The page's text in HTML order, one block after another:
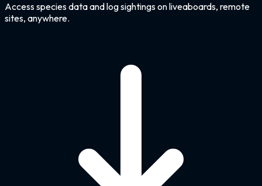
Access species data and log sightings on liveaboards, remote
sites, anywhere.